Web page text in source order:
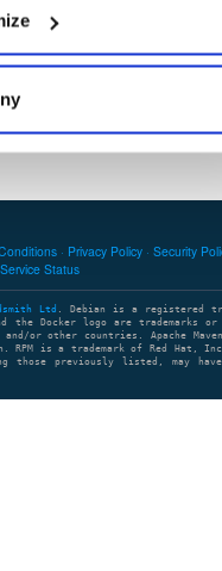
of 1 package
Privacy Policy Security
Service Status
Ltd . Debian is a registered
Docker logo are trademarks or
or other countries. Apache Maven
RPM is a trademark of Red Hat,
those previously listed, may have